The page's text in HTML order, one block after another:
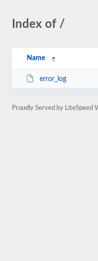
Index of /
Name
error_log
Proudly Served by LiteSpeed